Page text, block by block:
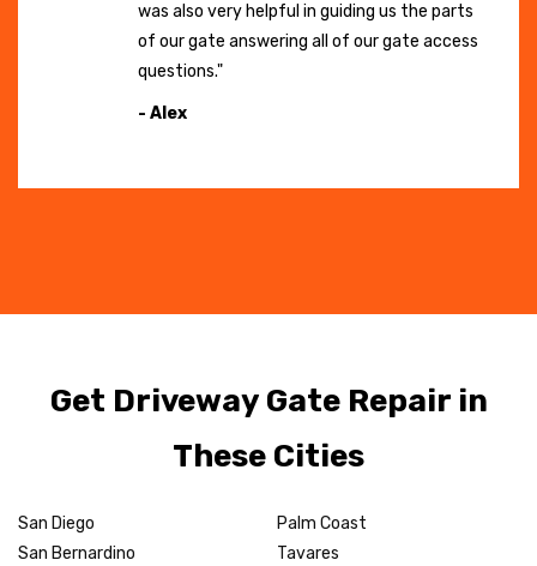
was also very helpful in guiding us the parts
of our gate answering all of our gate access
questions."
- Alex
Get Driveway Gate Repair in
These Cities
San Diego
San Bernardino
Palm Coast
Tavares